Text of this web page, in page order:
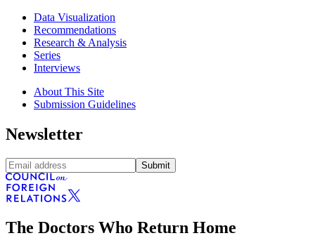
Data Visualization
Recommendations
Research & Analysis
Series
Interviews
About This Site
Submission Guidelines
Newsletter
Submit
The Doctors Who Return Home